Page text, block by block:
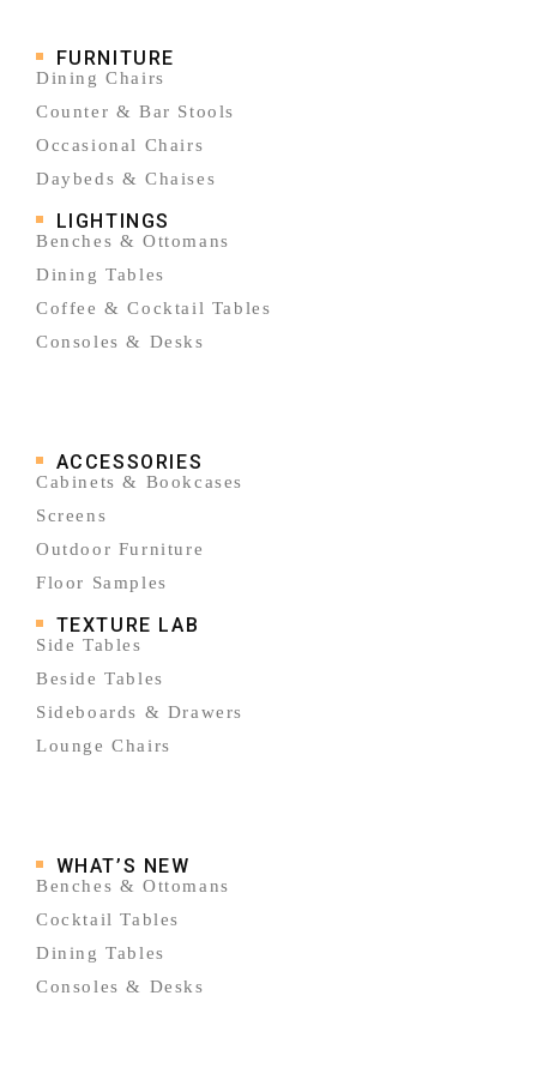
FURNITURE
Dining Chairs
Counter & Bar Stools
Occasional Chairs
Daybeds & Chaises
LIGHTINGS
Benches & Ottomans
Dining Tables
Coffee & Cocktail Tables
Consoles & Desks
ACCESSORIES
Cabinets & Bookcases
Screens
Outdoor Furniture
Floor Samples
TEXTURE LAB
Side Tables
Beside Tables
Sideboards & Drawers
Lounge Chairs
WHAT’S NEW
Benches & Ottomans
Cocktail Tables
Dining Tables
Consoles & Desks